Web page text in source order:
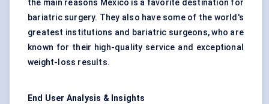
the main reasons Mexico is a favorite destination for
bariatric surgery. They also have some of the world's
greatest institutions and bariatric surgeons, who are
known for their high-quality service and exceptional
weight-loss results.
End User Analysis & Insights